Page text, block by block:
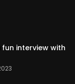
interview with